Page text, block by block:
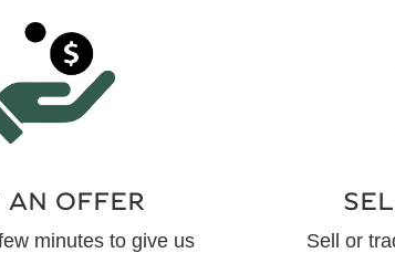
AN OFFER
minutes to give us
Sell or